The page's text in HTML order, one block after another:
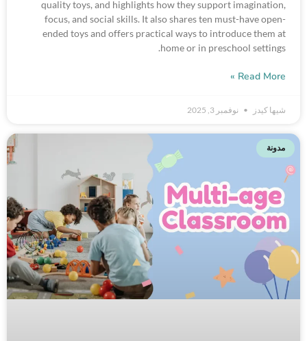
quality toys, and highlights how they support imagination,
focus, and social skills. It also shares ten must-have open-
ended toys and offers practical ways to introduce them at
home or in preschool settings.
Read More »
شيها كيدز نوفمبر 3, 2025
مدونة